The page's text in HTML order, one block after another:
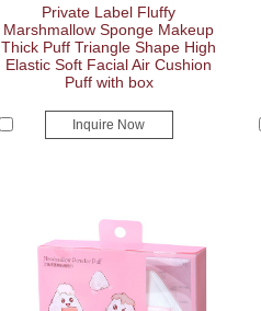
Private Label Fluffy
Marshmallow Sponge Makeup
Thick Puff Triangle Shape High
Elastic Soft Facial Air Cushion
Puff with box
Inquire Now